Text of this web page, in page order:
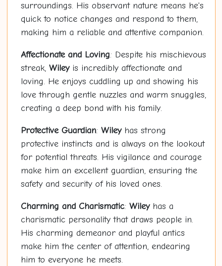
surroundings. His observant nature means he's
quick to notice changes and respond to them,
making him a reliable and attentive companion.
Affectionate and Loving: Despite his mischievous
streak, Wileyis incredibly affectionate and
loving. He enjoys cuddling up and showing his
love through gentle nuzzles and warm snuggles,
creating a deep bond with his family.
Protective Guardian: Wileyhas strong
protective instincts and is always on the lookout
for potential threats. His vigilance and courage
make him an excellent guardian, ensuring the
safety and security of his loved ones.
Charming and Charismatic: Wileyhas a
charismatic personality that draws people in.
His charming demeanor and playful antics
make him the center of attention, endearing
him to everyone he meets.